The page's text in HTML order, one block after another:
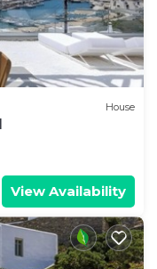
House
View Availability